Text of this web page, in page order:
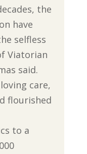
the
have
selfless
Viatorian
said.
care,
flourished
to a